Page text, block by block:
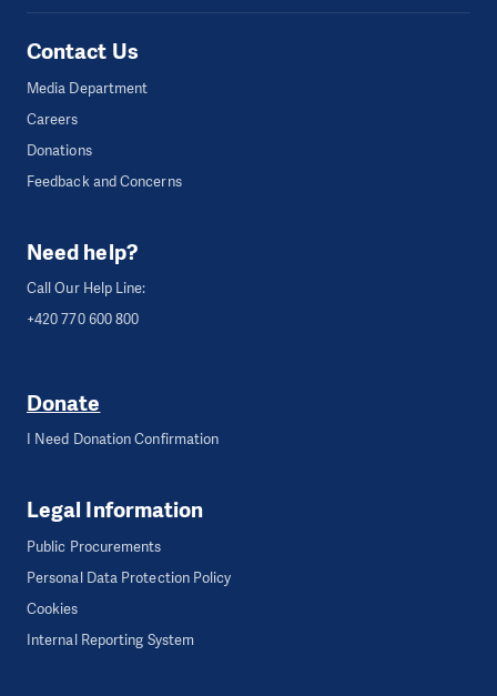
Contact Us
Media Department
Careers
Donations
Feedback and Concerns
Need help?
Call Our Help Line:
+420 770 600 800
Donate
I Need Donation Confirmation
Legal Information
Public Procurements
Personal Data Protection Policy
Cookies
Internal Reporting System